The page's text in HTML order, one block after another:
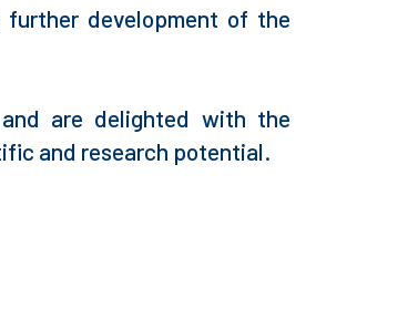
development of the
are delighted with the
and research potential.